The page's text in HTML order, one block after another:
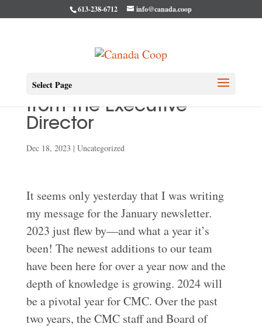
613-238-6712 info@canada.coop
Select Page
December Message
from the Executive
Director
Dec 18, 2023 | Uncategorized
It seems only yesterday that I was writing
my message for the January newsletter.
2023 just flew by—and what a year it’s
been! The newest additions to our team
have been here for over a year now and the
depth of knowledge is growing. 2024 will
be a pivotal year for CMC. Over the past
two years, the CMC staff and Board of